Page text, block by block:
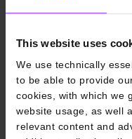
This website uses
We use technically
to be able to provide
cookies, with which we
website usage, as well
relevant content and